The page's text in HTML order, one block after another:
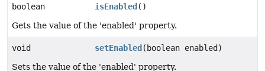
boolean isEnabled ()
Gets the value of the 'enabled' property.
void setEnabled (boolean enabled)
Sets the value of the 'enabled' property.